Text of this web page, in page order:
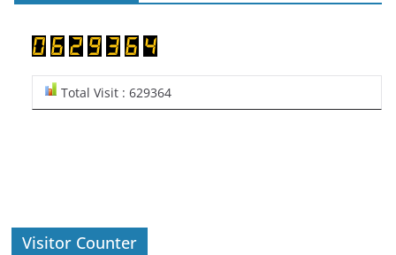
Total Visit : 629364
Visitor Counter